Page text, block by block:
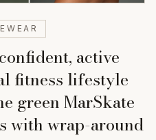
active
fitness lifestyle
green MarSkate
with wrap-around